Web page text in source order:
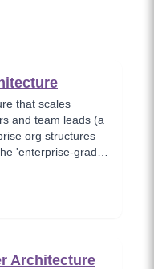
that scales
and team leads (a
org structures
'enterprise-grade
for large
Architecture